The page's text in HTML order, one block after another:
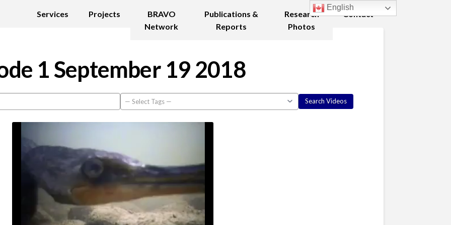
Services Projects
BRAVO
Network
Publications &
Reports
Research
Photos
Contact
1 September 19 2018
English